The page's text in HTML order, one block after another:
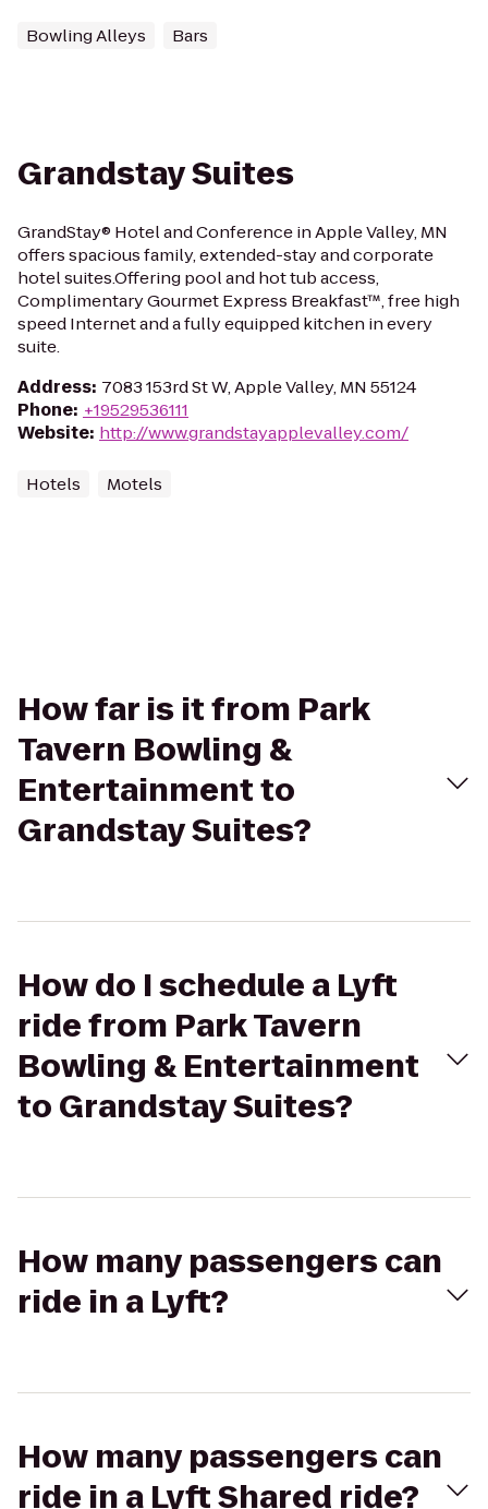
Bowling Alleys Bars
Grandstay Suites
GrandStay® Hotel and Conference in Apple Valley, MN
offers spacious family, extended-stay and corporate
hotel suites.Offering pool and hot tub access,
Complimentary Gourmet Express Breakfast™, free high
speed Internet and a fully equipped kitchen in every
suite.
Address: 7083 153rd St W, Apple Valley, MN 55124
Phone: +19529536111
Website: http://www.grandstayapplevalley.com/
Hotels Motels
How far is it from Park
Tavern Bowling &
Entertainment to
Grandstay Suites?
How do I schedule a Lyft
ride from Park Tavern
Bowling & Entertainment
to Grandstay Suites?
How many passengers can
ride in a Lyft?
How many passengers can
ride in a Lyft Shared ride?